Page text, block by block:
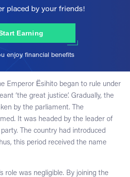
placed by your friends!
Earning
enjoy financial benefits
Emperor Ёsihito began to rule under
‘the great justice’. Gradually, the
by the parliament. The
It was headed by the leader of
The country had introduced
this period received the name
role was negligible. By joining the